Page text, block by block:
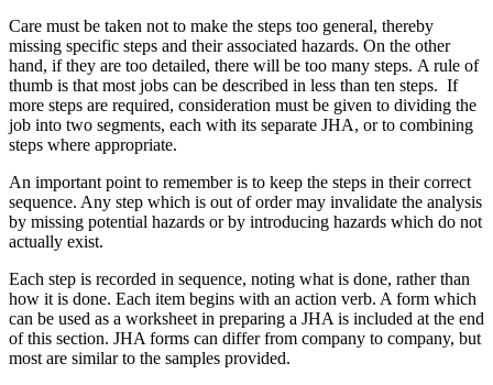
Care must be taken not to make the steps too general, thereby
missing specific steps and their associated hazards. On the other
hand, if they are too detailed, there will be too many steps. A rule of
thumb is that most jobs can be described in less than ten steps. If
more steps are required, consideration must be given to dividing the
job into two segments, each with its separate JHA, or to combining
steps where appropriate.
An important point to remember is to keep the steps in their correct
sequence. Any step which is out of order may invalidate the analysis
by missing potential hazards or by introducing hazards which do not
actually exist.
Each step is recorded in sequence, noting what is done, rather than
how it is done. Each item begins with an action verb. A form which
can be used as a worksheet in preparing a JHA is included at the end
of this section. JHA forms can differ from company to company, but
most are similar to the samples provided.